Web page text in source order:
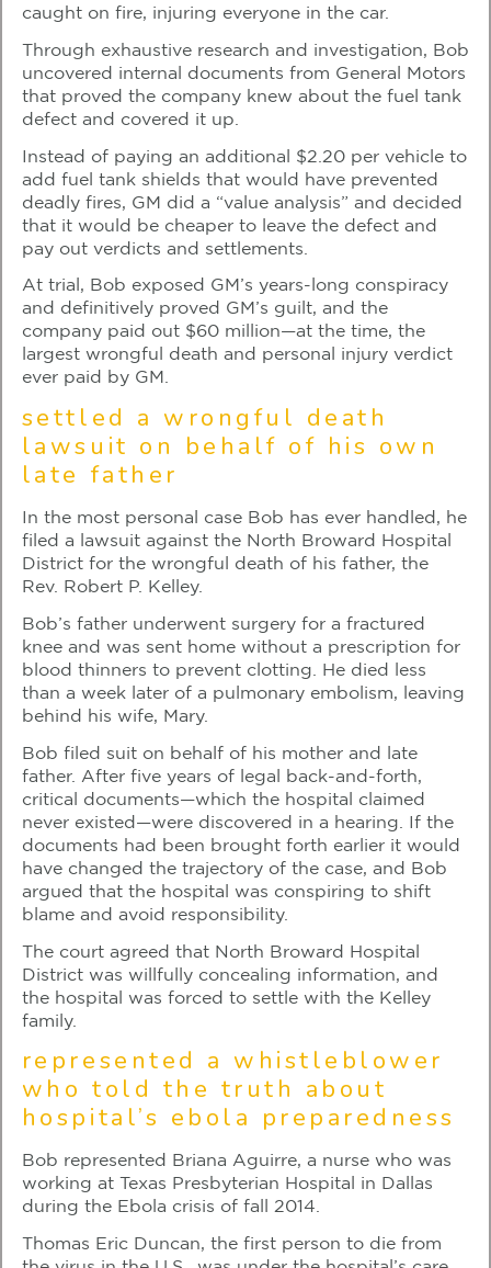
caught on fire, injuring everyone in the car.
Through exhaustive research and investigation, Bob
uncovered internal documents from General Motors
that proved the company knew about the fuel tank
defect and covered it up.
Instead of paying an additional $2.20 per vehicle to
add fuel tank shields that would have prevented
deadly fires, GM did a “value analysis” and decided
that it would be cheaper to leave the defect and
pay out verdicts and settlements.
At trial, Bob exposed GM’s years-long conspiracy
and definitively proved GM’s guilt, and the
company paid out $60 million—at the time, the
largest wrongful death and personal injury verdict
ever paid by GM.
settled a wrongful death
lawsuit on behalf of his own
late father
In the most personal case Bob has ever handled, he
filed a lawsuit against the North Broward Hospital
District for the wrongful death of his father, the
Rev. Robert P. Kelley.
Bob’s father underwent surgery for a fractured
knee and was sent home without a prescription for
blood thinners to prevent clotting. He died less
than a week later of a pulmonary embolism, leaving
behind his wife, Mary.
Bob filed suit on behalf of his mother and late
father. After five years of legal back-and-forth,
critical documents—which the hospital claimed
never existed—were discovered in a hearing. If the
documents had been brought forth earlier it would
have changed the trajectory of the case, and Bob
argued that the hospital was conspiring to shift
blame and avoid responsibility.
The court agreed that North Broward Hospital
District was willfully concealing information, and
the hospital was forced to settle with the Kelley
family.
represented a whistleblower
who told the truth about
hospital’s ebola preparedness
Bob represented Briana Aguirre, a nurse who was
working at Texas Presbyterian Hospital in Dallas
during the Ebola crisis of fall 2014.
Thomas Eric Duncan, the first person to die from